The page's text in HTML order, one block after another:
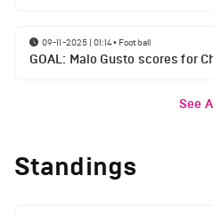
09-11-2025 | 01:14• Football
GOAL: Malo Gusto scores for
See
Standings